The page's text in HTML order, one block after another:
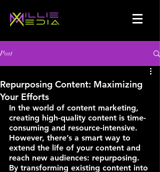
Post
Repurposing Content: Maximizing
Your Efforts
In the world of content marketing,
creating high-quality content is time-
consuming and resource-intensive.
However, there’s a smart way to
extend the life of your content and
reach new audiences: repurposing.
By transforming existing content into